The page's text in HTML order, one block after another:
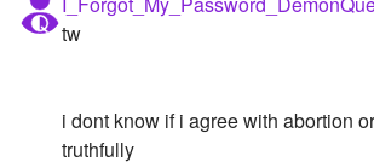
tw
i dont know if i agree with abortion
truthfully